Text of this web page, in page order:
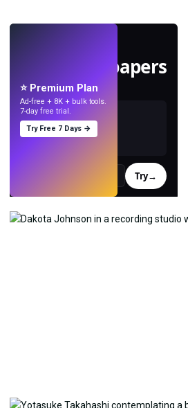
Make wallpapers
with AI.
Try→
⭐ Premium Plan
Ad-free + 8K + bulk tools.
7-day free trial.
Try Free 7 Days →